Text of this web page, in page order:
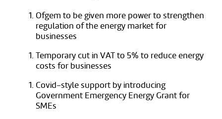
Ofgem to be given more power to strengthen
regulation of the energy market for
businesses
Temporary cut in VAT to 5% to reduce energy
costs for businesses
Covid-style support by introducing
Government Emergency Energy Grant for
SMEs